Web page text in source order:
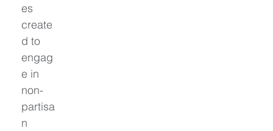
es
create
d to
engag
e in
non-
partisa
n